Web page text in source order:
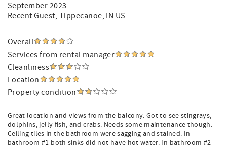
September 2023
Recent Guest, Tippecanoe, IN US
Overall
Services from rental manager
Cleanliness
Location
Property condition
Great location and views from the balcony. Got to see stingrays,
dolphins, jelly fish, and crabs. Needs some maintenance though.
Ceiling tiles in the bathroom were sagging and stained. In
bathroom #1 both sinks did not have hot water. In bathroom #2